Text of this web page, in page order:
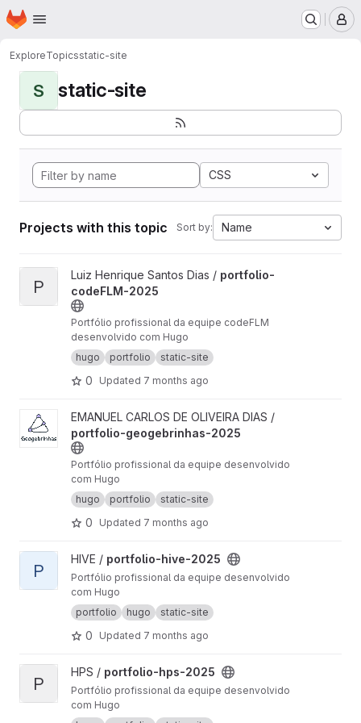
Skip to main content
Homepage
ExploreTopicsstatic-site
S static-site
CSS
Projects with this topic Sort by: Name
View portfolio-codeFLM-2025 project
P
Luiz Henrique Santos Dias / portfolio-
codeFLM-2025
Portfólio profissional da equipe codeFLM
desenvolvido com Hugo
hugo
portfolio static-site
0 Updated 7 months ago
View portfolio-geogebrinhas-2025 project
EMANUEL CARLOS DE OLIVEIRA DIAS /
portfolio-geogebrinhas-2025
Portfólio profissional da equipe desenvolvido
com Hugo
hugo
portfolio static-site
0 Updated 7 months ago
View portfolio-hive-2025 project
P
HIVE / portfolio-hive-2025
Portfólio profissional da equipe desenvolvido
com Hugo
portfolio
hugo static-site
0 Updated 7 months ago
View portfolio-hps-2025 project
P
HPS / portfolio-hps-2025
Portfólio profissional da equipe desenvolvido
com Hugo